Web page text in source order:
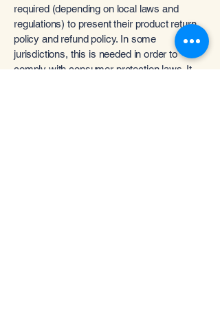
required (depending on local laws and
regulations) to present their product return
policy and refund policy. In some
jurisdictions, this is needed in order to
comply with consumer protection laws. It